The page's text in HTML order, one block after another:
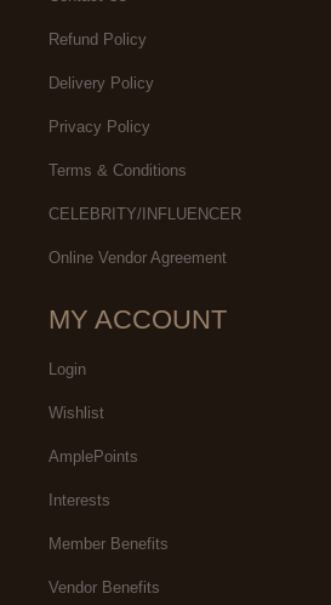
Refund Policy
Delivery Policy
Privacy Policy
Terms & Conditions
CELEBRITY/INFLUENCER
Online Vendor Agreement
MY ACCOUNT
Login
Wishlist
AmplePoints
Interests
Member Benefits
Vendor Benefits